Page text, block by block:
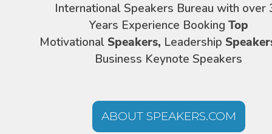
International Speakers Bureau with over
Years Experience Booking Top
Motivational Speakers, Leadership
Business Keynote Speakers
ABOUT SPEAKERS.COM